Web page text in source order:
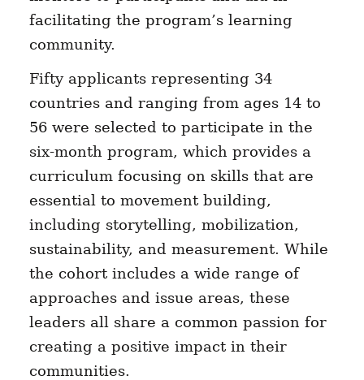
facilitating the program’s learning
community.
Fifty applicants representing 34
countries and ranging from ages 14 to
56 were selected to participate in the
six-month program, which provides a
curriculum focusing on skills that are
essential to movement building,
including storytelling, mobilization,
sustainability, and measurement. While
the cohort includes a wide range of
approaches and issue areas, these
leaders all share a common passion for
creating a positive impact in their
communities.